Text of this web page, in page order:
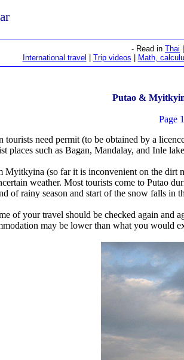
- Read in Thai
International travel
Trip videos Math,
Putao &
Page 1
tourists need permit (to be obtained by a
places such as Bagan, Mandalay, and Inle
Myitkyina (so far it is inconvenient on the
weather. Most tourists come to Putao
of rainy season and start of the snow falls in
of your travel should be checked again
may be lower than what you would